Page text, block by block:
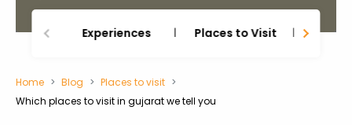
Experiences Places to Visit
Home Blog
Places to visit
Which places to visit in gujarat we tell you